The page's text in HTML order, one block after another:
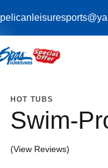
HOT TUBS
Swim-
(View Reviews)